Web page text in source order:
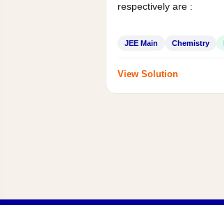
respectively are :
JEE Main Chemistry
View Solution